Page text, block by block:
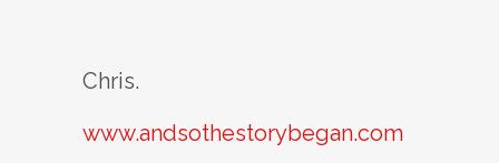
Chris.
www.andsothestorybegan.com